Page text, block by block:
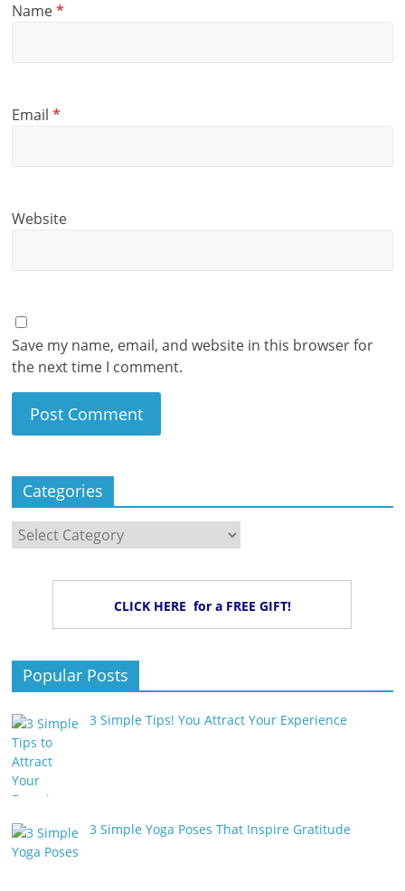
Name*
Email*
Website
Save my name, email, and website in this browser for
the next time I comment.
Categories
Categories
CLICK HERE for a FREE GIFT!
Popular Posts
3 Simple Tips! You Attract Your Experience
3 Simple Yoga Poses That Inspire Gratitude